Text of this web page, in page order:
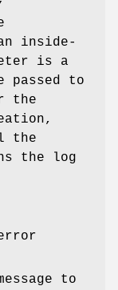
inside-
is a
passed to
the
the
the log
to